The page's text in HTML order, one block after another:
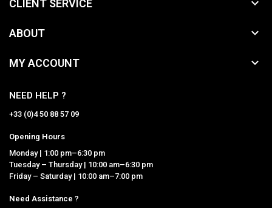
CLIENT SERVICE
ABOUT 
MY ACCOUNT 
NEED HELP ?
+33 (0)4 50 88 57 09
Opening Hours
Monday | 1:00 pm–6:30 pm
Tuesday – Thursday | 10:00 am–6:30 pm
Friday – Saturday | 10:00 am–7:00 pm
Need Assistance ?